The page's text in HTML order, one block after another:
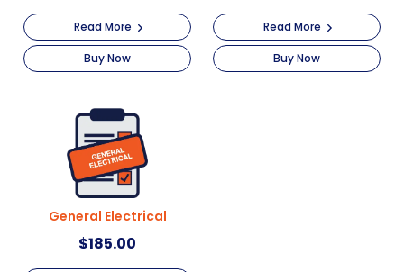
Read More
Buy Now
Read More
Buy Now
General Electrical
$185.00